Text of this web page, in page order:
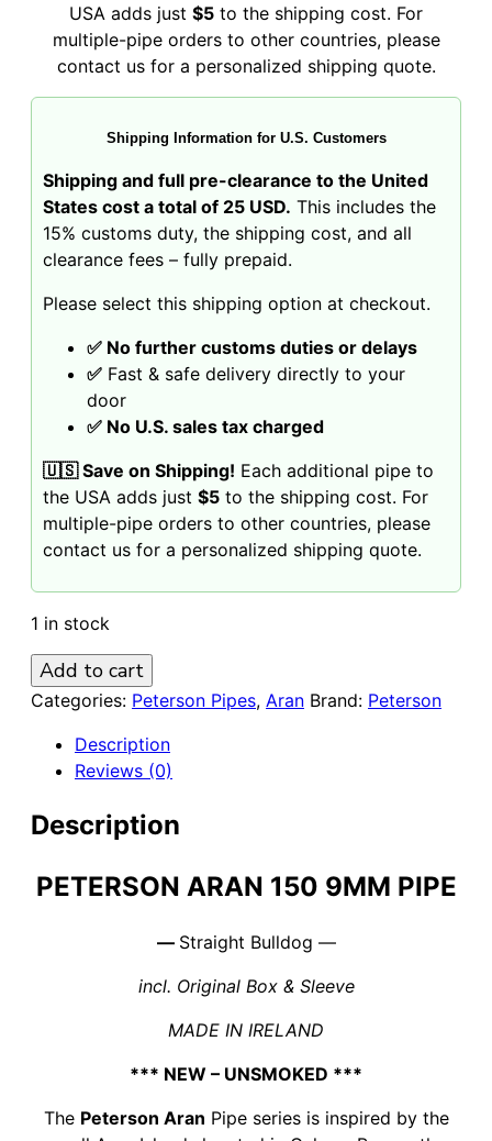
USA adds just $5 to the shipping cost. For
multiple-pipe orders to other countries, please
contact us for a personalized shipping quote.
Shipping Information for U.S. Customers
Shipping and full pre-clearance to the United
States cost a total of 25 USD. This includes the
15% customs duty, the shipping cost, and all
clearance fees – fully prepaid.
Please select this shipping option at checkout.
✅ No further customs duties or delays
✅ Fast & safe delivery directly to your
door
✅ No U.S. sales tax charged
🇺🇸 Save on Shipping! Each additional pipe to
the USA adds just $5 to the shipping cost. For
multiple-pipe orders to other countries, please
contact us for a personalized shipping quote.
1 in stock
Peterson
Aran
Smooth
9mm
quantity
Add to cart
Categories: Peterson Pipes, Aran Brand: Peterson
Description
Reviews (0)
Description
PETERSON ARAN 150 9MM PIPE
— Straight Bulldog —
incl. Original Box & Sleeve
MADE IN IRELAND
*** NEW – UNSMOKED ***
The Peterson Aran Pipe series is inspired by the